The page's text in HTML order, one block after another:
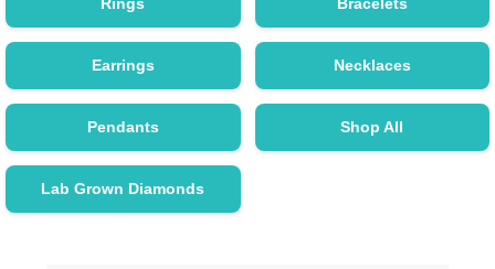
Earrings Necklaces
Pendants Shop All
Lab Grown Diamonds